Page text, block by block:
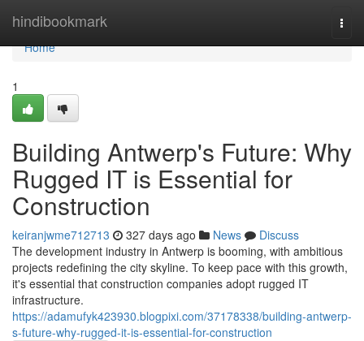
hindibookmark
Home
Home
1
Building Antwerp's Future: Why
Rugged IT is Essential for
Construction
keiranjwme712713 327 days ago News
Discuss
The development industry in Antwerp is booming, with ambitious
projects redefining the city skyline. To keep pace with this growth,
it's essential that construction companies adopt rugged IT
infrastructure.
https://adamufyk423930.blogpixi.com/37178338/building-antwerp-
s-future-why-rugged-it-is-essential-for-construction